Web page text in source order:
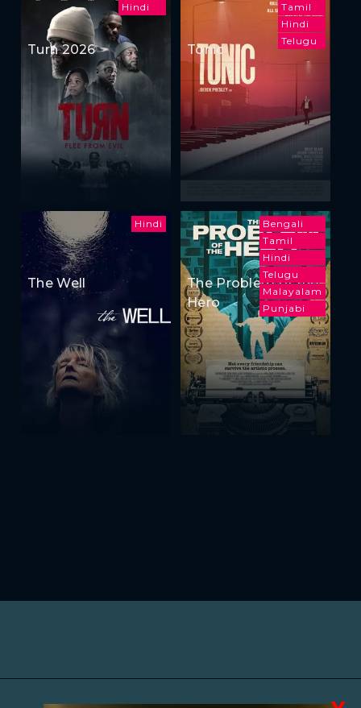
Hindi
Turn 2026
Tamil
Hindi
Telugu
Tonic
Hindi
The Well
Bengali
Tamil
Hindi
Telugu
Malayalam
Punjabi
The Problem of the
Hero